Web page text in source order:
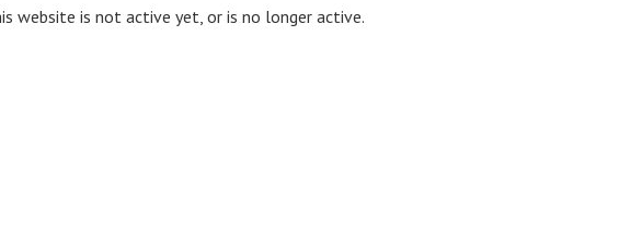
website is not active yet, or is no longer active.